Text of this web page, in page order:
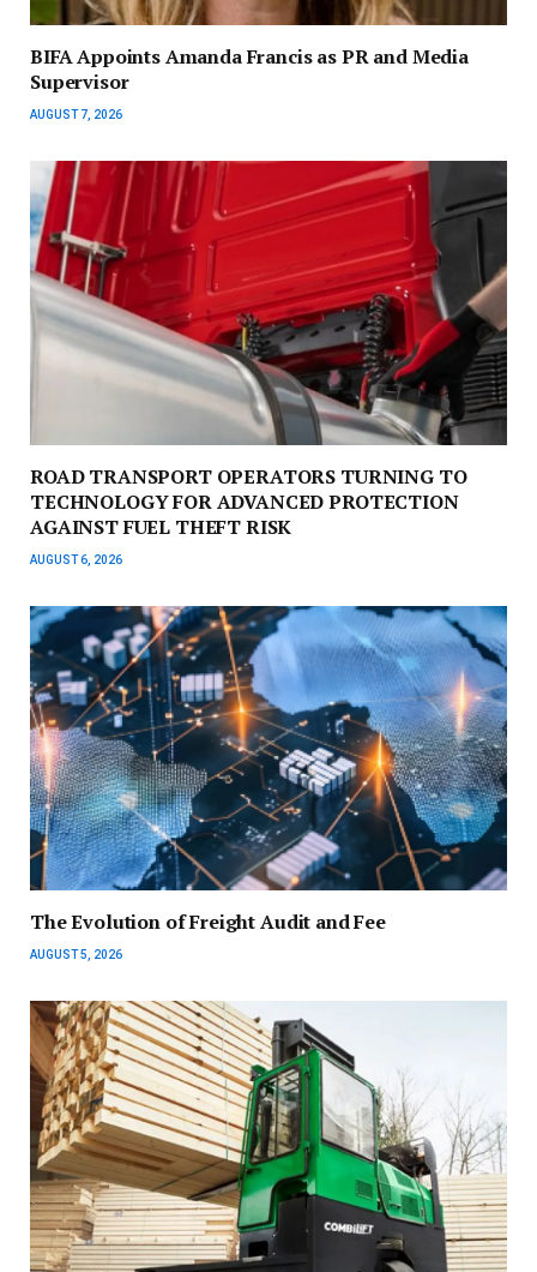
BIFA Appoints Amanda Francis as PR and Media
Supervisor
AUGUST 7, 2026
ROAD TRANSPORT OPERATORS TURNING TO
TECHNOLOGY FOR ADVANCED PROTECTION
AGAINST FUEL THEFT RISK
AUGUST 6, 2026
The Evolution of Freight Audit and Fee
AUGUST 5, 2026